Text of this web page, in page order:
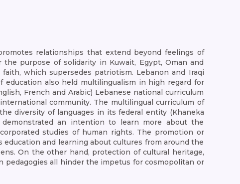
relationships that extend beyond feelings of
purpose of solidarity in Kuwait, Egypt, Oman and
which supersedes patriotism. Lebanon and Iraqi
also held multilingualism in high regard for
French and Arabic) Lebanese national curriculum
community. The multilingual curriculum of
diversity of languages in its federal entity (Khaneka
an intention to learn more about the
studies of human rights. The promotion or
and learning about cultures from around the
On the other hand, protection of cultural heritage,
pedagogies all hinder the impetus for cosmopolitan or